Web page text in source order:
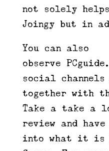
not solely
Joingy but in
You can also
observe
social channels
together with
Take a take a
review and
into what it